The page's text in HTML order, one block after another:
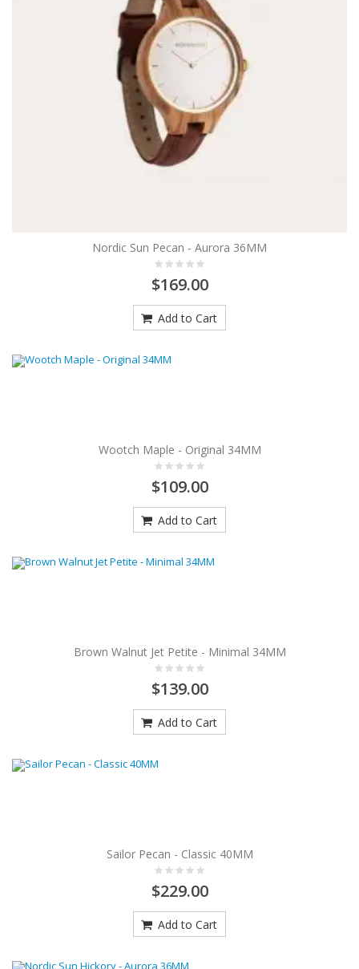
Nordic Sun Pecan - Aurora 36MM
$169.00
Add to Cart
Wootch Maple - Original 34MM
$109.00
Add to Cart
Brown Walnut Jet Petite - Minimal 34MM
$139.00
Add to Cart
Sailor Pecan - Classic 40MM
$229.00
Add to Cart